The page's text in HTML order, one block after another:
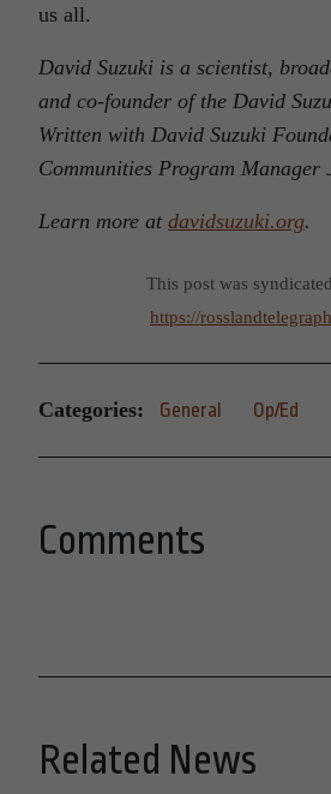
us all.
David Suzuki is a scientist,
and co-founder of the David
Written with David Suzuki
Communities Program Manager
Learn more at davidsuzuki.org.
This post was
https://
Categories: General Op/Ed
Comments
Related News